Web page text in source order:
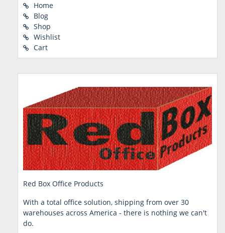
Home
Blog
Shop
Wishlist
Cart
Red Box Office Products
With a total office solution, shipping from over 30
warehouses across America - there is nothing we can't
do.